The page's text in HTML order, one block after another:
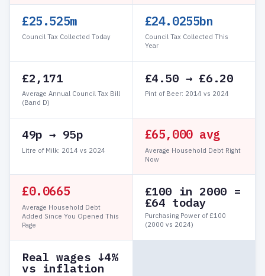
£25.526m
Council Tax Collected Today
£24.0255bn
Council Tax Collected This
Year
£2,171
Average Annual Council Tax Bill
(Band D)
£4.50 → £6.20
Pint of Beer: 2014 vs 2024
49p → 95p
Litre of Milk: 2014 vs 2024
£65,000 avg
Average Household Debt Right
Now
£0.0711
Average Household Debt
Added Since You Opened This
Page
£100 in 2000 =
£64 today
Purchasing Power of £100
(2000 vs 2024)
Real wages ↓4%
vs inflation